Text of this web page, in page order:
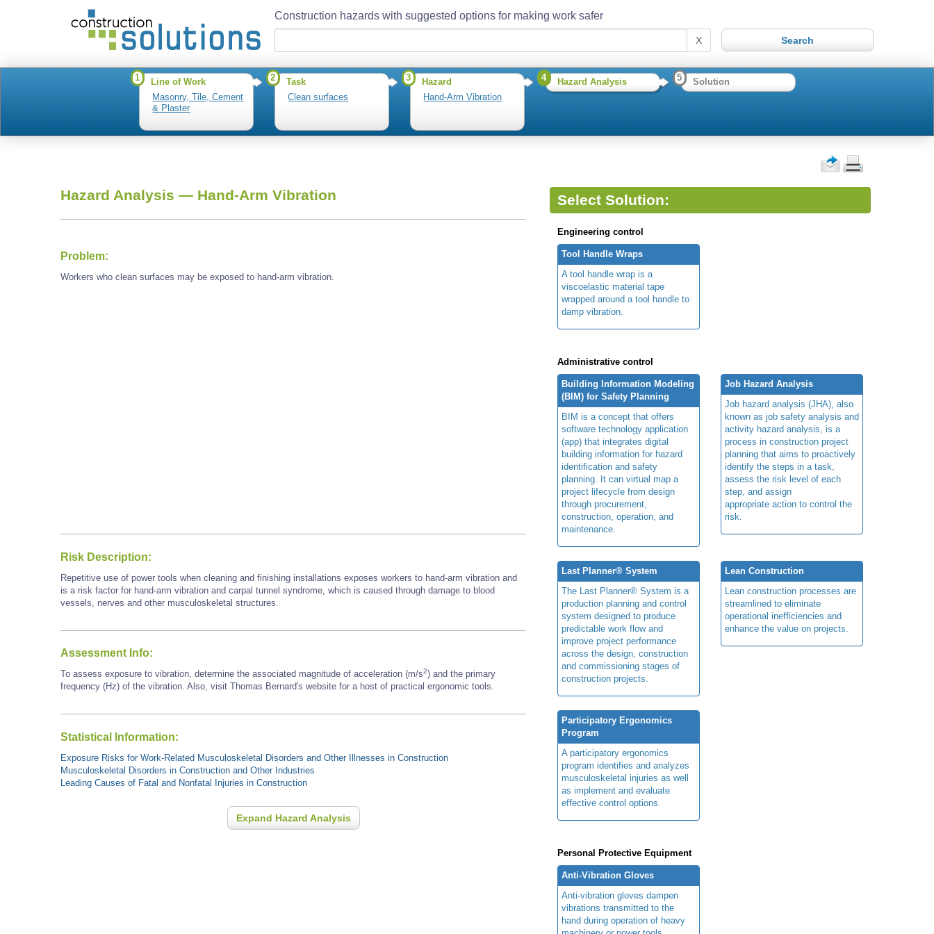
Construction hazards with suggested options for making work safer
X
1
Line of Work
Masonry, Tile, Cement
& Plaster
2
Task
Clean surfaces
3
Hazard
Hand-Arm Vibration
4 Hazard Analysis 5 Solution
Hazard Analysis — Hand-Arm Vibration
Problem:
Workers who clean surfaces may be exposed to hand-arm vibration.
Risk Description:
Repetitive use of power tools when cleaning and finishing installations exposes workers to hand-arm vibration and
is a risk factor for hand-arm vibration and carpal tunnel syndrome, which is caused through damage to blood
vessels, nerves and other musculoskeletal structures.
Assessment Info:
To assess exposure to vibration, determine the associated magnitude of acceleration (m/s2) and the primary
frequency (Hz) of the vibration. Also, visit Thomas Bernard's website for a host of practical ergonomic tools.
Statistical Information:
Exposure Risks for Work-Related Musculoskeletal Disorders and Other Illnesses in Construction
Musculoskeletal Disorders in Construction and Other Industries
Leading Causes of Fatal and Nonfatal Injuries in Construction
Expand Hazard Analysis
Select Solution:
Engineering control
Tool Handle Wraps
A tool handle wrap is a
viscoelastic material tape
wrapped around a tool handle to
damp vibration.
Administrative control
Building Information Modeling
(BIM) for Safety Planning
BIM is a concept that offers
software technology application
(app) that integrates digital
building information for hazard
identification and safety
planning. It can virtual map a
project lifecycle from design
through procurement,
construction, operation, and
maintenance.
Job Hazard Analysis
Job hazard analysis (JHA), also
known as job safety analysis and
activity hazard analysis, is a
process in construction project
planning that aims to proactively
identify the steps in a task,
assess the risk level of each
step, and assign
appropriate action to control the
risk.
Last Planner® System
The Last Planner® System is a
production planning and control
system designed to produce
predictable work flow and
improve project performance
across the design, construction
and commissioning stages of
construction projects.
Lean Construction
Lean construction processes are
streamlined to eliminate
operational inefficiencies and
enhance the value on projects.
Participatory Ergonomics
Program
A participatory ergonomics
program identifies and analyzes
musculoskeletal injuries as well
as implement and evaluate
effective control options.
Personal Protective Equipment
Anti-Vibration Gloves
Anti-vibration gloves dampen
vibrations transmitted to the
hand during operation of heavy